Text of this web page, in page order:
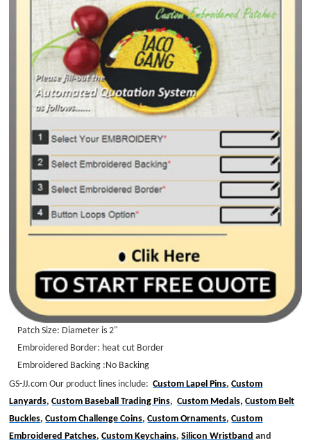
Patch Size: Diameter is 2"
Embroidered Border: heat cut Border
Embroidered Backing :No Backing
GS-JJ.com Our product lines include:Custom Lapel Pins,Custom
Lanyards,Custom Baseball Trading Pins,Custom Medals, Custom Belt
Buckles,Custom Challenge Coins,Custom Ornaments,Custom
Embroidered Patches,Custom Keychains,Silicon Wristband and